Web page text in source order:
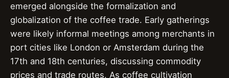
emerged alongside the formalization and
globalization of the coffee trade. Early gatherings
were likely informal meetings among merchants in
port cities like London or Amsterdam during the
17th and 18th centuries, discussing commodity
prices and trade routes. As coffee cultivation